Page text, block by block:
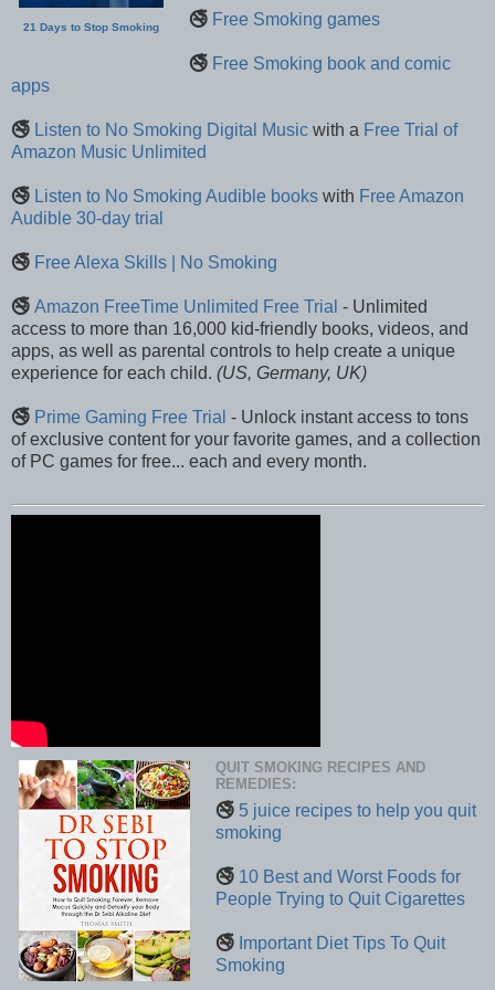
21 Days to Stop Smoking 🚭 Free Smoking games
🚭 Free Smoking book and comic
apps
🚭 Listen to No Smoking Digital Music with a Free Trial of
Amazon Music Unlimited
🚭 Listen to No Smoking Audible books with Free Amazon
Audible 30-day trial
🚭 Free Alexa Skills | No Smoking
🚭 Amazon FreeTime Unlimited Free Trial - Unlimited
access to more than 16,000 kid-friendly books, videos, and
apps, as well as parental controls to help create a unique
experience for each child. (US, Germany, UK)
🚭 Prime Gaming Free Trial - Unlock instant access to tons
of exclusive content for your favorite games, and a collection
of PC games for free... each and every month.
QUIT SMOKING RECIPES AND
REMEDIES:
🚭 5 juice recipes to help you quit
smoking
🚭 10 Best and Worst Foods for
People Trying to Quit Cigarettes
🚭 Important Diet Tips To Quit
Smoking